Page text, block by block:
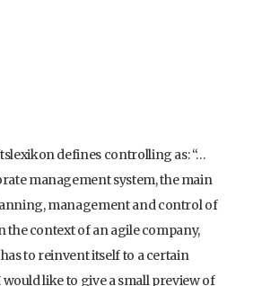
defines controlling as: “…
management system, the main
management and control of
the context of an agile company,
to reinvent itself to a certain
would like to give a small preview of